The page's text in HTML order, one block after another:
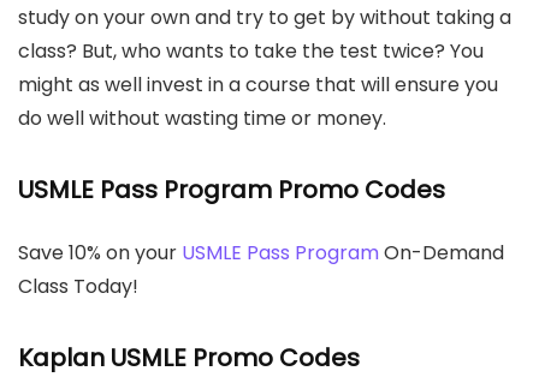
study on your own and try to get by without taking a
class? But, who wants to take the test twice? You
might as well invest in a course that will ensure you
do well without wasting time or money.
USMLE Pass Program Promo Codes
Save 10% on your USMLE Pass ProgramOn-Demand
Class Today!
Kaplan USMLE Promo Codes